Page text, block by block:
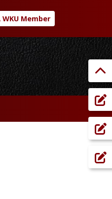
WKU Member